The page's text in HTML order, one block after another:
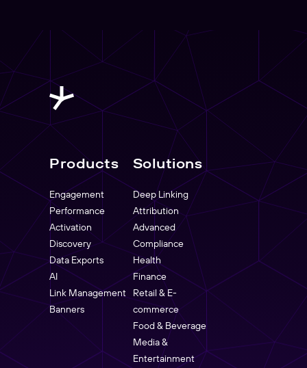
Products
Engagement
Performance
Activation
Discovery
Data Exports
AI
Link Management
Banners
Solutions
Deep Linking
Attribution
Advanced
Compliance
Health
Finance
Retail & E-
commerce
Food & Beverage
Media &
Entertainment